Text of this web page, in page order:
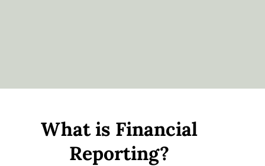
What is Financial
Reporting?